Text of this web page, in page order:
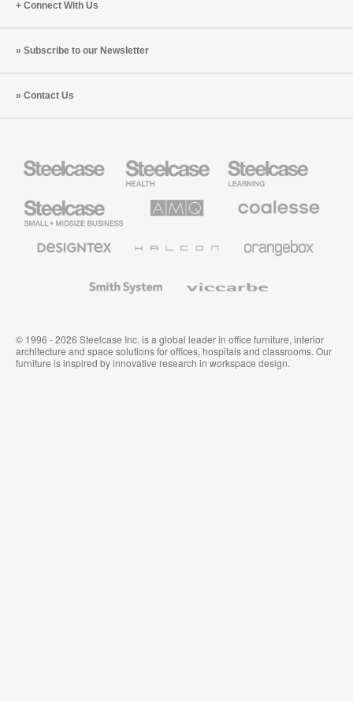
Connect With Us
Subscribe to our Newsletter
Contact Us
Health
Furniture
Education
Furniture
Small
Business
Solutions
Premium
Textiles
System
© 1996 - 2026 Steelcase Inc. is a global leader in office furniture, interior
architecture and space solutions for offices, hospitals and classrooms. Our
furniture is inspired by innovative research in workspace design.